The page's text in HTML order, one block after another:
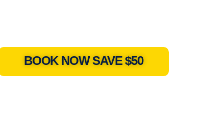
BOOK NOW SAVE $50